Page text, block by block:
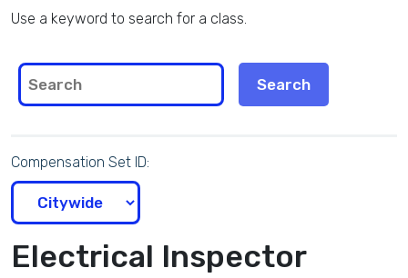
Use a keyword to search for a class.
Compensation Set ID:
Electrical Inspector